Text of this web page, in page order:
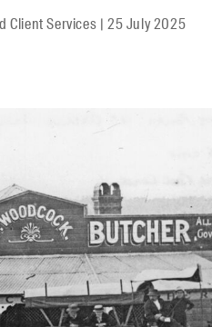
Client Services |25 July 2025